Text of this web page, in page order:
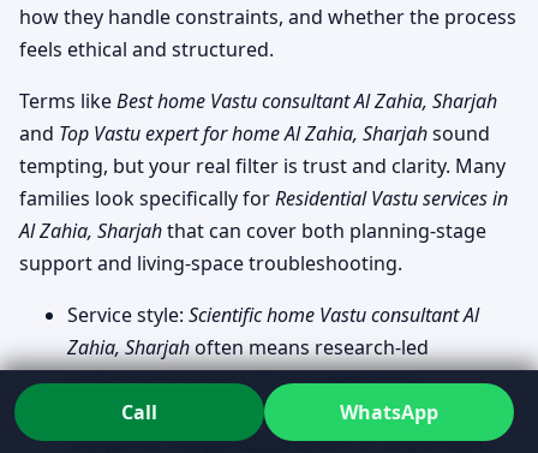
how they handle constraints, and whether the process
feels ethical and structured.
Terms likeBest home Vastu consultant Al Zahia, Sharjah
and Top Vastu expert for home Al Zahia, Sharjahsound
tempting, but your real filter is trust and clarity. Many
families look specifically forResidential Vastu services in
Al Zahia, Sharjahthat can cover both planning-stage
support and living-space troubleshooting.
Service style: Scientific home Vastu consultant Al
Zahia, Sharjahoften means research-led
explanations and realistic suggestions.
Format needs:
On-site home Vastu visit Al Zahia,
Sharjahfor deeper observation, orOnline Vastu
Call WhatsApp